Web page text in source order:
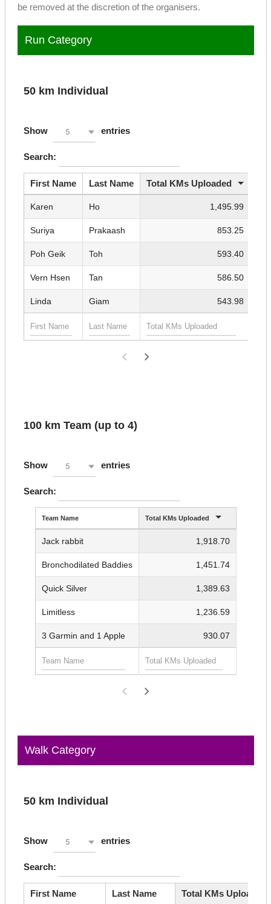
be removed at the discretion of the organisers.
Run Category
50 km Individual
Show 5 entries
Search:
First Name Last Name Total KMs Uploaded
Karen Ho 1,495.99
Suriya Prakaash 853.25
Poh Geik Toh 593.40
Vern Hsen Tan 586.50
Linda Giam 543.98
100 km Team (up to 4)
Show 5 entries
Search:
Team Name Total KMs Uploaded
Jack rabbit 1,918.70
Bronchodilated Baddies 1,451.74
Quick Silver 1,389.63
Limitless 1,236.59
3 Garmin and 1 Apple 930.07
Walk Category
50 km Individual
Show 5 entries
Search:
First Name Last Name Total KMs Uploaded